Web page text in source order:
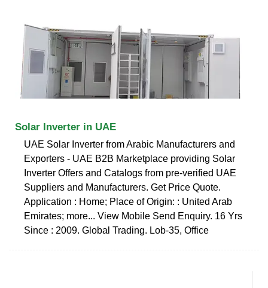
Solar Inverter in UAE
UAE Solar Inverter from Arabic Manufacturers and
Exporters - UAE B2B Marketplace providing Solar
Inverter Offers and Catalogs from pre-verified UAE
Suppliers and Manufacturers. Get Price Quote.
Application : Home; Place of Origin: : United Arab
Emirates; more... View Mobile Send Enquiry. 16 Yrs
Since : 2009. Global Trading. Lob-35, Office